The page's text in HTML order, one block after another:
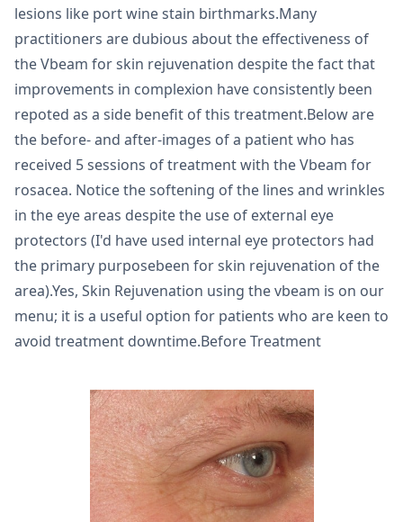
lesions like port wine stain birthmarks.Many
practitioners are dubious about the effectiveness of
the Vbeam for skin rejuvenation despite the fact that
improvements in complexion have consistently been
repoted as a side benefit of this treatment.Below are
the before- and after-images of a patient who has
received 5 sessions of treatment with the Vbeam for
rosacea. Notice the softening of the lines and wrinkles
in the eye areas despite the use of external eye
protectors (I'd have used internal eye protectors had
the primary purposebeen for skin rejuvenation of the
area).Yes, Skin Rejuvenation using the vbeam is on our
menu; it is a useful option for patients who are keen to
avoid treatment downtime.Before Treatment